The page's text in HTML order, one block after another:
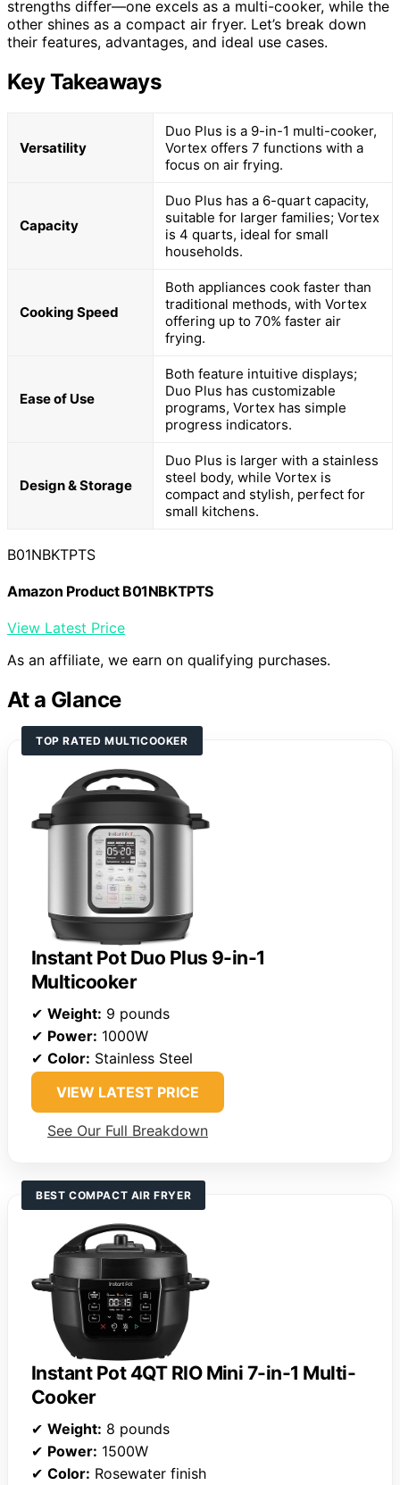
strengths differ—one excels as a multi-cooker, while the
other shines as a compact air fryer. Let’s break down
their features, advantages, and ideal use cases.
Key Takeaways
Versatility
Duo Plus is a 9-in-1 multi-cooker,
Vortex offers 7 functions with a
focus on air frying.
Capacity
Duo Plus has a 6-quart capacity,
suitable for larger families; Vortex
is 4 quarts, ideal for small
households.
Cooking Speed
Both appliances cook faster than
traditional methods, with Vortex
offering up to 70% faster air
frying.
Ease of Use
Both feature intuitive displays;
Duo Plus has customizable
programs, Vortex has simple
progress indicators.
Design & Storage
Duo Plus is larger with a stainless
steel body, while Vortex is
compact and stylish, perfect for
small kitchens.
B01NBKTPTS
Amazon Product B01NBKTPTS
View Latest Price
As an affiliate, we earn on qualifying purchases.
At a Glance
TOP RATED MULTICOOKER
Instant Pot Duo Plus 9-in-1
Multicooker
✔ Weight: 9 pounds
✔ Power: 1000W
✔ Color: Stainless Steel
VIEW LATEST PRICE
See Our Full Breakdown
BEST COMPACT AIR FRYER
Instant Pot 4QT RIO Mini 7-in-1 Multi-
Cooker
✔ Weight: 8 pounds
✔ Power: 1500W
✔ Color: Rosewater finish